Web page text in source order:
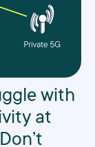
with
at